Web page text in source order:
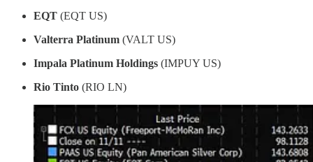
EQT (EQT US)
Valterra Platinum (VALT US)
Impala Platinum Holdings (IMPUY US)
Rio Tinto (RIO LN)